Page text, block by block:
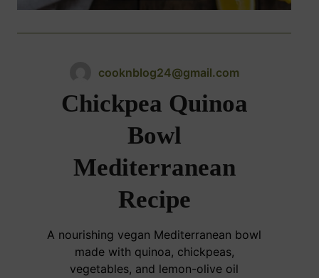
cooknblog24@gmail.com
Chickpea Quinoa
Bowl
Mediterranean
Recipe
A nourishing vegan Mediterranean bowl
made with quinoa, chickpeas,
vegetables, and lemon-olive oil